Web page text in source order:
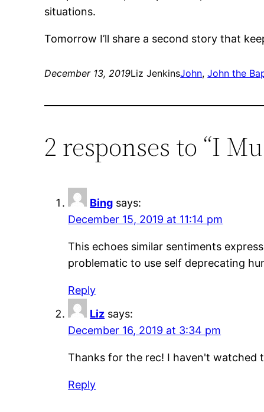
situations.
Tomorrow I’ll share a second story that
December 13, 2019Liz JenkinsJohn, John the
2 responses to “I
Bing says:
December 15, 2019 at 11:14 pm
This echoes similar sentiments
problematic to use self deprecating
Reply
Liz says:
December 16, 2019 at 3:34 pm
Thanks for the rec! I haven't watched
Reply